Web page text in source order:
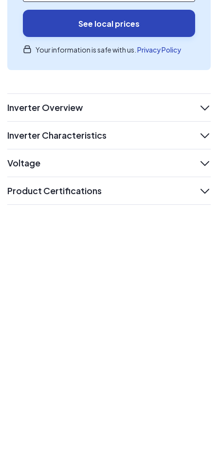
See local prices
Your information is safe with us. Privacy Policy
Inverter Overview
Inverter Characteristics
Voltage
Product Certifications